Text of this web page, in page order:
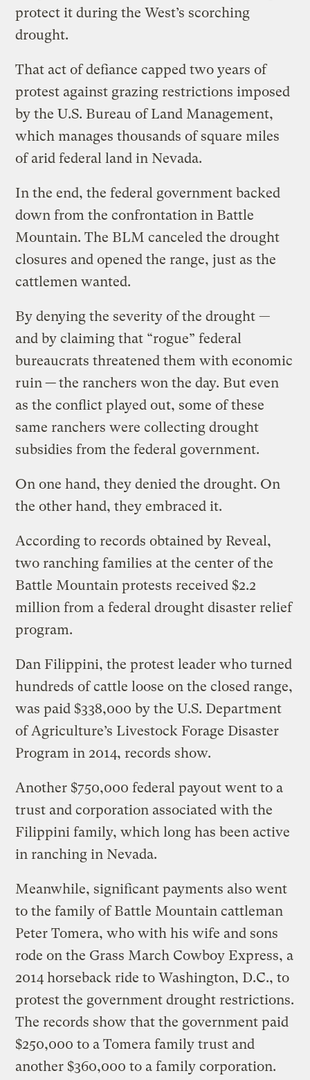
protect it during the West’s scorching
drought.
That act of defiance capped two years of
protest against grazing restrictions imposed
by the U.S. Bureau of Land Management,
which manages thousands of square miles
of arid federal land in Nevada.
In the end, the federal government backed
down from the confrontation in Battle
Mountain. The BLM canceled the drought
closures and opened the range, just as the
cattlemen wanted.
By denying the severity of the drought —
and by claiming that “rogue” federal
bureaucrats threatened them with economic
ruin—the ranchers won the day. But even
as the conflict played out, some of these
same ranchers were collecting drought
subsidies from the federal government.
On one hand, they denied the drought. On
the other hand, they embraced it.
According to records obtained by Reveal,
two ranching families at the center of the
Battle Mountain protests received $2.2
million from a federal drought disaster relief
program.
Dan Filippini, the protest leader who turned
hundreds of cattle loose on the closed range,
was paid $338,000 by the U.S. Department
of Agriculture’s Livestock Forage Disaster
Program in 2014, records show.
Another $750,000 federal payout went to a
trust and corporation associated with the
Filippini family, which long has been active
in ranching in Nevada.
Meanwhile, significant payments also went
to the family of Battle Mountain cattleman
Peter Tomera, who with his wife and sons
rode on the Grass March Cowboy Express, a
2014 horseback ride to Washington, D.C., to
protest the government drought restrictions.
The records show that the government paid
$250,000 to a Tomera family trust and
another $360,000 to a family corporation.